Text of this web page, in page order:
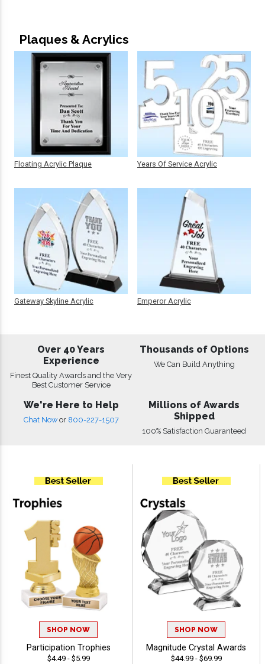
Plaques & Acrylics
Floating Acrylic Plaque
Gateway Skyline Acrylic
Years Of Service Acrylic
Emperor Acrylic
Over 40 Years
Experience
Finest Quality Awards and the Very
Best Customer Service
Thousands of Options
We Can Build Anything
We're Here to Help
Chat Now or 800-227-1507
Millions of Awards
Shipped
100% Satisfaction Guaranteed
SHOP NOW
Participation Trophies
$4.49 - $5.99
SHOP NOW
Magnitude Crystal Awards
$44.99 - $69.99